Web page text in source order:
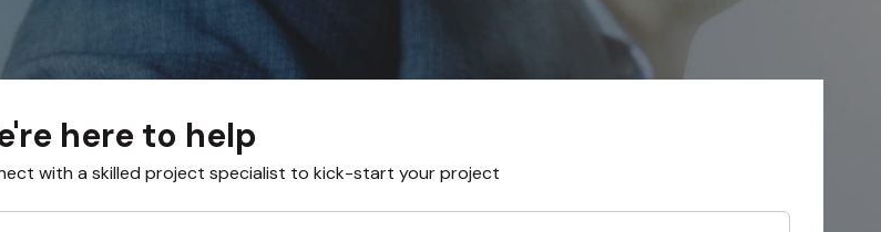
here to help
with a skilled project specialist to kick-start your project